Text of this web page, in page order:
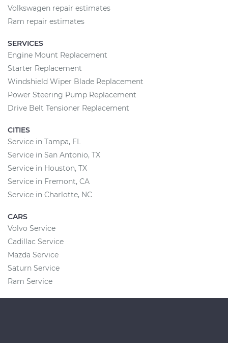
Volkswagen repair estimates
Ram repair estimates
SERVICES
Engine Mount Replacement
Starter Replacement
Windshield Wiper Blade Replacement
Power Steering Pump Replacement
Drive Belt Tensioner Replacement
CITIES
Service in Tampa, FL
Service in San Antonio, TX
Service in Houston, TX
Service in Fremont, CA
Service in Charlotte, NC
CARS
Volvo Service
Cadillac Service
Mazda Service
Saturn Service
Ram Service